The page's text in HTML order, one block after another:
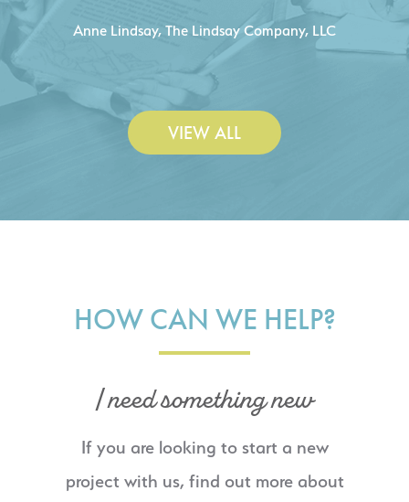
- Duncan Johnson, Johnson & Lesley
Construction Co., Inc.
VIEW ALL
HOW CAN WE HELP?
I need something new
If you are looking to start a new
project with us, find out more about